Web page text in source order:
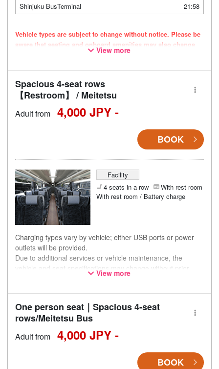
Shinjuku BusTerminal
21:58
Vehicle types are subject to change without notice. Please be
aware that seating and onboard amenities may also change
View more
Spacious 4-seat rows
【Restroom】 / Meitetsu
Adult from 4,000 JPY -
BOOK
Facility
4 seats in a row
With rest room
With rest room / Battery charge
Charging types vary by vehicle; either USB ports or power
outlets will be provided.
Due to additional services or vehicle maintenance, the
vehicle and seat specifications may change without prior
notice. Thank you for your understanding.
View more
One person seat｜Spacious 4-seat
rows/Meitetsu Bus
Adult from 4,000 JPY -
BOOK